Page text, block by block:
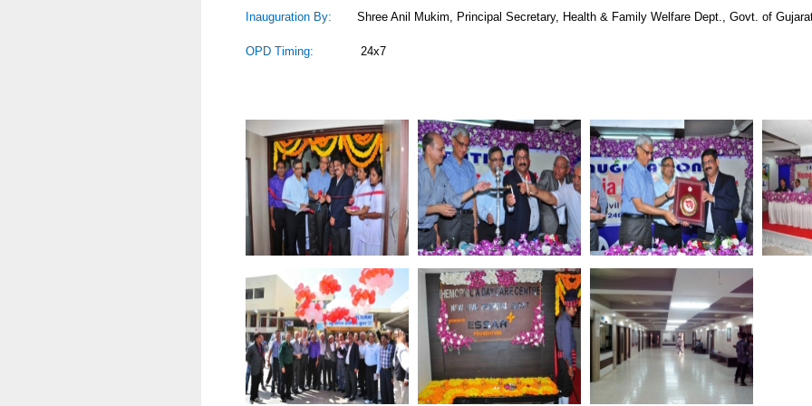
Inauguration By: Shree Anil Mukim, Principal Secretary, Health & Family Welfare Dept., Govt. of
OPD Timing: 24x7